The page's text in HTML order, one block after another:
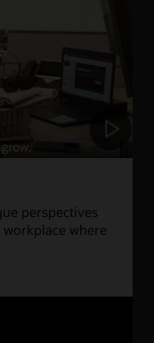
perspectives
where